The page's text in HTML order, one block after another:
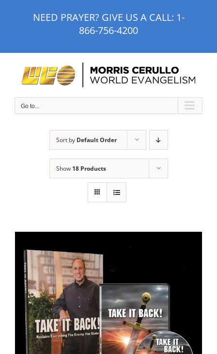
NEED PRAYER? GIVE US A CALL: 1-
866-756-4200
Go to...
Sort by Default Order
Show 18 Products